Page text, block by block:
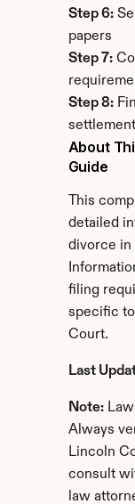
Step 6:
papers
Step 7:
Step 8:
About
Guide
This
detailed
divorce in
filing
specific
Court.
Last
Note:
Always
Lincoln
consult
law